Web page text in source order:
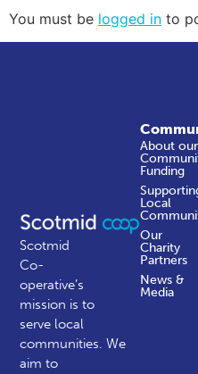
You must be logged in to
Scotmid
Co-
operative’s
mission is to
serve local
communities.We
aim to
About our
Funding
Local
Our
Charity
Partners
News &
Media